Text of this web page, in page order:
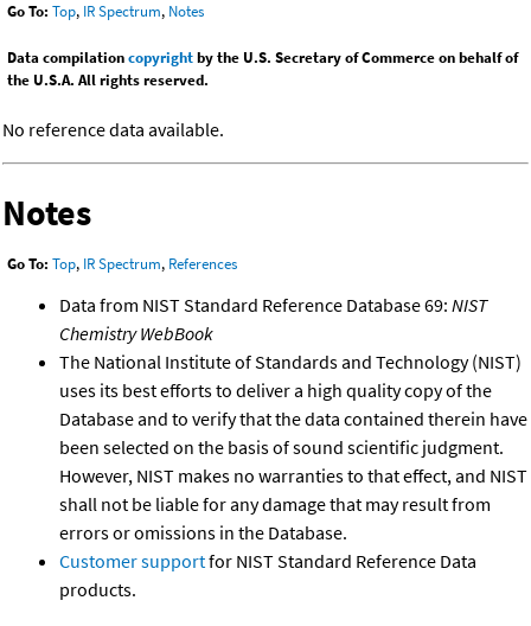
Go To: Top, IR Spectrum, Notes
Data compilationcopyrightby the U.S. Secretary of Commerce on behalf of
the U.S.A. All rights reserved.
No reference data available.
Notes
Go To: Top, IR Spectrum, References
Data from NIST Standard Reference Database 69: NIST
Chemistry WebBook
The National Institute of Standards and Technology (NIST)
uses its best efforts to deliver a high quality copy of the
Database and to verify that the data contained therein have
been selected on the basis of sound scientific judgment.
However, NIST makes no warranties to that effect, and NIST
shall not be liable for any damage that may result from
errors or omissions in the Database.
Customer supportfor NIST Standard Reference Data
products.